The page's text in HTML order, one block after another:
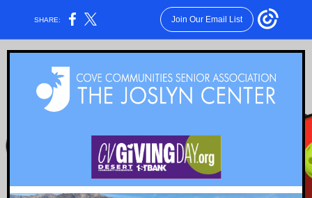
SHARE: Join Our Email List